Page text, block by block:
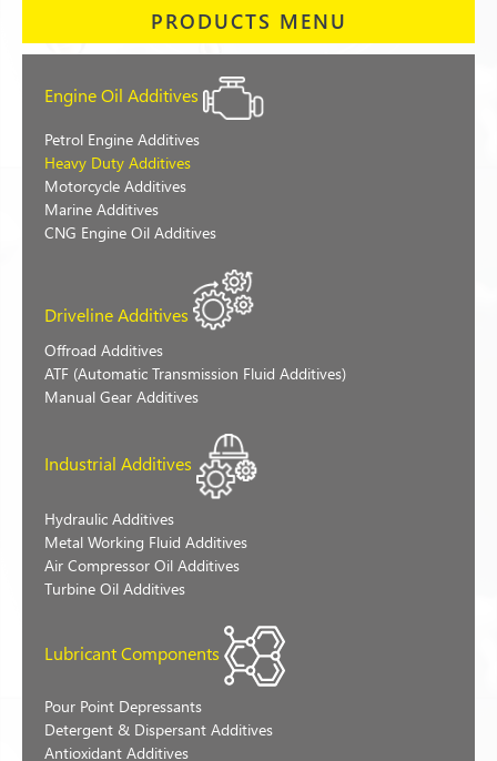
PRODUCTS MENU
Engine Oil Additives
Petrol Engine Additives
Heavy Duty Additives
Motorcycle Additives
Marine Additives
CNG Engine Oil Additives
Driveline Additives
Offroad Additives
ATF (Automatic Transmission Fluid Additives)
Manual Gear Additives
Industrial Additives
Hydraulic Additives
Metal Working Fluid Additives
Air Compressor Oil Additives
Turbine Oil Additives
Lubricant Components
Pour Point Depressants
Detergent & Dispersant Additives
Antioxidant Additives